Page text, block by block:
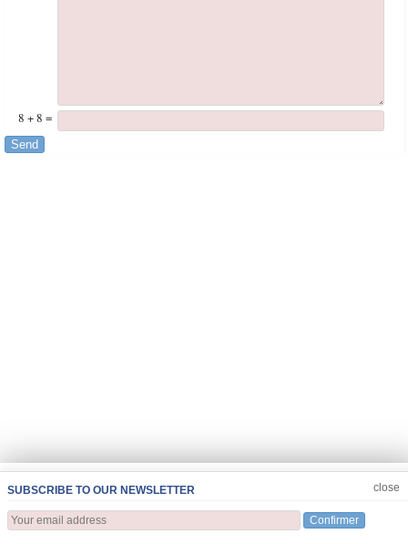
8 + 8 =
Send
SUBSCRIBE TO OUR NEWSLETTER
Confirmer
close
JOIN US CLOSE